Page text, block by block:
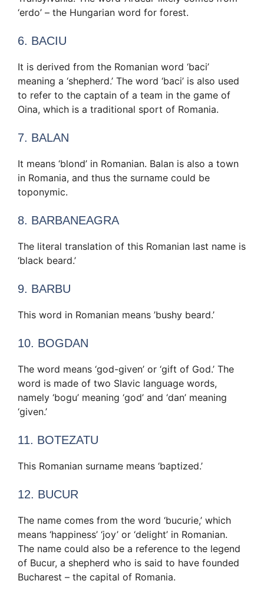
‘erdo’ – the Hungarian word for forest.
6. BACIU
It is derived from the Romanian word ‘baci’
meaning a ‘shepherd.’ The word ‘baci’ is also used
to refer to the captain of a team in the game of
Oina, which is a traditional sport of Romania.
7. BALAN
It means ‘blond’ in Romanian. Balan is also a town
in Romania, and thus the surname could be
toponymic.
8. BARBANEAGRA
The literal translation of this Romanian last name is
‘black beard.’
9. BARBU
This word in Romanian means ’bushy beard.’
10. BOGDAN
The word means ‘god-given’ or ‘gift of God.’ The
word is made of two Slavic language words,
namely ‘bogu’ meaning ‘god’ and ‘dan’ meaning
‘given.’
11. BOTEZATU
This Romanian surname means ‘baptized.’
12. BUCUR
The name comes from the word ‘bucurie,’ which
means ‘happiness’ ‘joy’ or ‘delight’ in Romanian.
The name could also be a reference to the legend
of Bucur, a shepherd who is said to have founded
Bucharest – the capital of Romania.